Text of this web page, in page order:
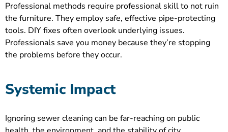
Professional methods require professional skill to not ruin
the furniture. They employ safe, effective pipe-protecting
tools. DIY fixes often overlook underlying issues.
Professionals save you money because they’re stopping
the problems before they occur.
Systemic Impact
Ignoring sewer cleaning can be far-reaching on public